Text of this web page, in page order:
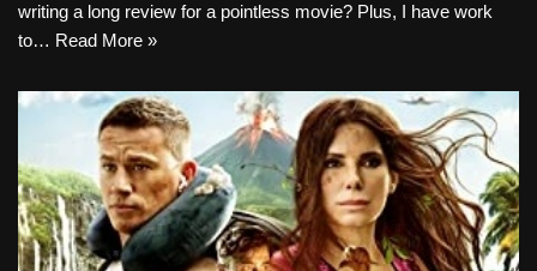
writing a long review for a pointless movie? Plus, I have work
to… Read More »